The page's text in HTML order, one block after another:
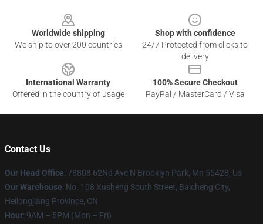
Worldwide shipping
We ship to over 200 countries
Shop with confidence
24/7 Protected from clicks to
delivery
International Warranty
Offered in the country of usage
100% Secure Checkout
PayPal / MasterCard / Visa
Contact Us
Our Head Office: 78808 62Nd Ave N Brooklyn Park, Mn 55428, Us
Our Warehouse: No. 108 Xusheng South Street, Baicheng City,
Heilongjiang Province, CN
Hour: 9AM – 5PM (Mon – Fri)